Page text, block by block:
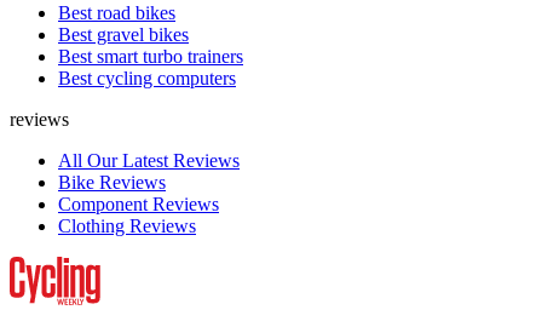
Best road bikes
Best gravel bikes
Best smart turbo trainers
Best cycling computers
reviews
All Our Latest Reviews
Bike Reviews
Component Reviews
Clothing Reviews